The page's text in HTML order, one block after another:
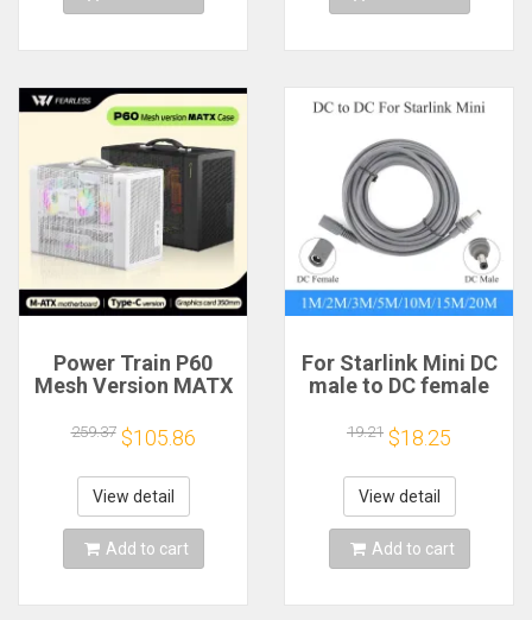
Power Train P60
Mesh Version MATX
Handheld Portable
Computer Game
Chassis Supports
350mm Graphics
Card
259.37 $105.86
View detail
Add to cart
For Starlink Mini DC
male to DC female
cable
2/3/5/10/15/20m
Plug and Play
Suitable for Starlink
MINI line
19.21 $18.25
View detail
Add to cart